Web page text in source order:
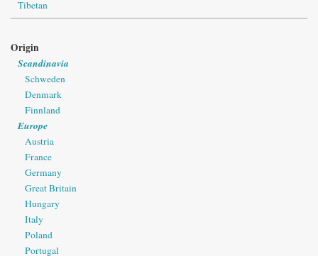
Tibetan
Origin
Scandinavia
Schweden
Denmark
Finnland
Europe
Austria
France
Germany
Great Britain
Hungary
Italy
Poland
Portugal